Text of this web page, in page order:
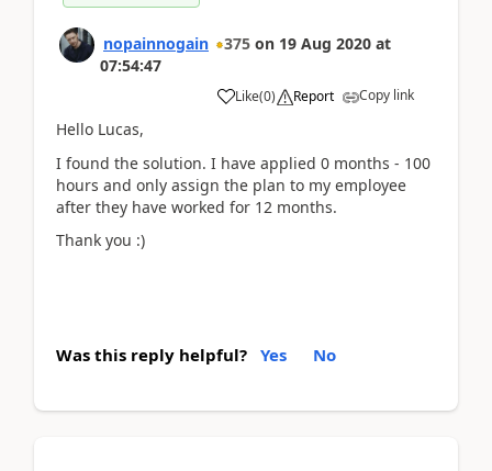
nopainnogain 375 on 19 Aug 2020 at
07:54:47
Like(0) Report Copy link
Hello Lucas,
I found the solution. I have applied 0 months - 100
hours and only assign the plan to my employee
after they have worked for 12 months.
Thank you :)
Was this reply helpful? Yes No